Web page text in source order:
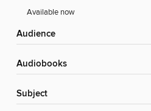
Available now
Audience
Audiobooks
Subject